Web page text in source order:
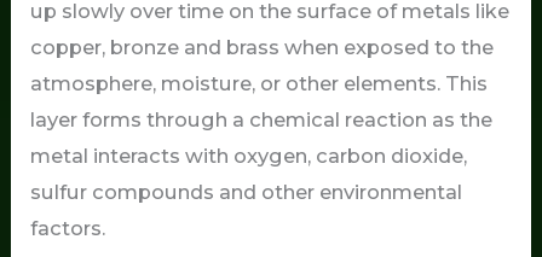
up slowly over time on the surface of metals like
copper, bronze and brass when exposed to the
atmosphere, moisture, or other elements. This
layer forms through a chemical reaction as the
metal interacts with oxygen, carbon dioxide,
sulfur compounds and other environmental
factors.